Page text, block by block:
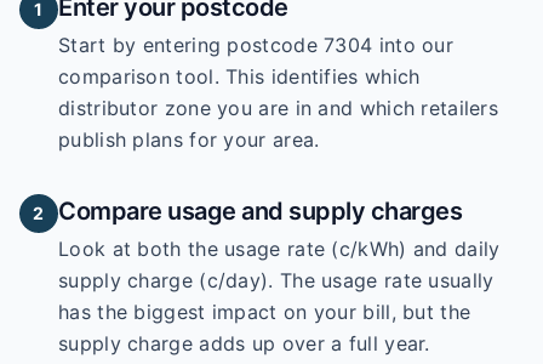
1 Enter your postcode
Start by entering postcode 7304 into our
comparison tool. This identifies which
distributor zone you are in and which retailers
publish plans for your area.
2 Compare usage and supply charges
Look at both the usage rate (c/kWh) and daily
supply charge (c/day). The usage rate usually
has the biggest impact on your bill, but the
supply charge adds up over a full year.